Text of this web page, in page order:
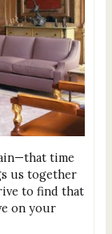
time
us together
to find that
on your